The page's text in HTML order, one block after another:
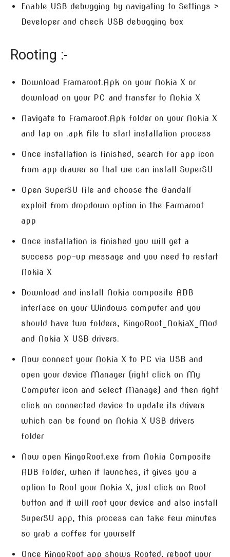
Enable USB debugging by navigating to Settings >
Developer and check USB debugging box
Rooting :-
Download Framaroot.Apk on your Nokia X or
download on your PC and transfer to Nokia X
Navigate to Framaroot.Apk folder on your Nokia X
and tap on .apk file to start installation process
Once installation is finished, search for app icon
from app drawer so that we can install SuperSU
Open SuperSU file and choose the Gandalf
exploit from dropdown option in the Farmaroot
app
Once installation is finished you will get a
success pop-up message and you need to restart
Nokia X
Download and install Nokia composite ADB
interface on your Windows computer and you
should have two folders, KingoRoot_NokiaX_Mod
and Nokia X USB drivers.
Now connect your Nokia X to PC via USB and
open your device Manager (right click on My
Computer icon and select Manage) and then right
click on connected device to update its drivers
which can be found on Nokia X USB drivers
folder
Now open KingoRoot.exe from Nokia Composite
ADB folder, when it launches, it gives you a
option to Root your Nokia X, just click on Root
button and it will root your device and also install
SuperSU app, this process can take few minutes
so grab a coffee for yourself
Once KingoRoot app shows Rooted, reboot your